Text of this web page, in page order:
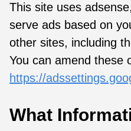
This site uses
serve ads based on
other sites, including
You can amend these
https://
What